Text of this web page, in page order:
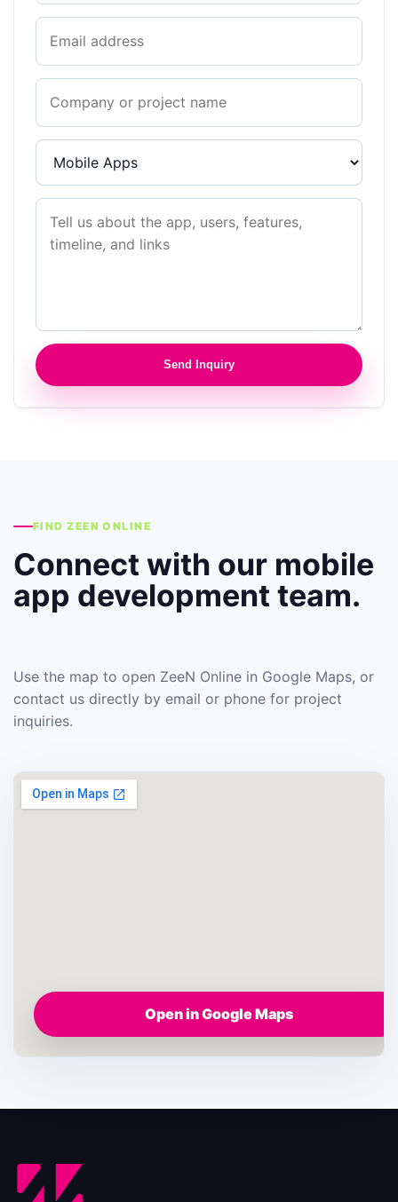
Send Inquiry
FIND ZEEN ONLINE
Connect with our mobile
app development team.
Use the map to open ZeeN Online in Google Maps, or
contact us directly by email or phone for project
inquiries.
Open in Google Maps